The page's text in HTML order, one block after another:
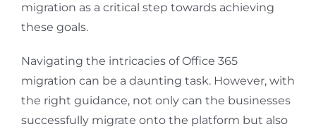
migration as a critical step towards achieving
these goals.
Navigating the intricacies of Office 365
migration can be a daunting task. However, with
the right guidance, not only can the businesses
successfully migrate onto the platform but also